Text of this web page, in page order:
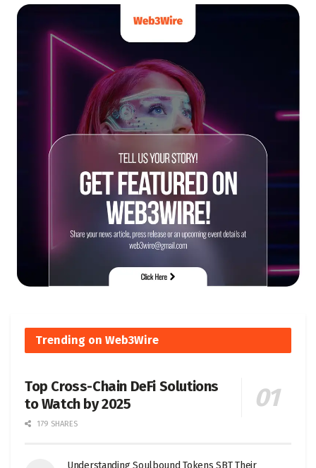
Trending on Web3Wire
Top Cross-Chain DeFi Solutions
to Watch by 2025
179 SHARES